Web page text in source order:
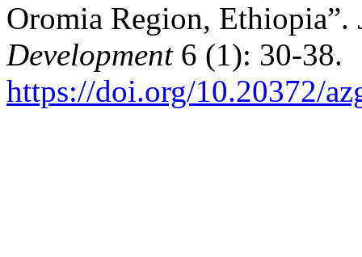
Oromia Region, Ethiopia”.
Development6 (1): 30-38.
https://doi.org/10.20372/